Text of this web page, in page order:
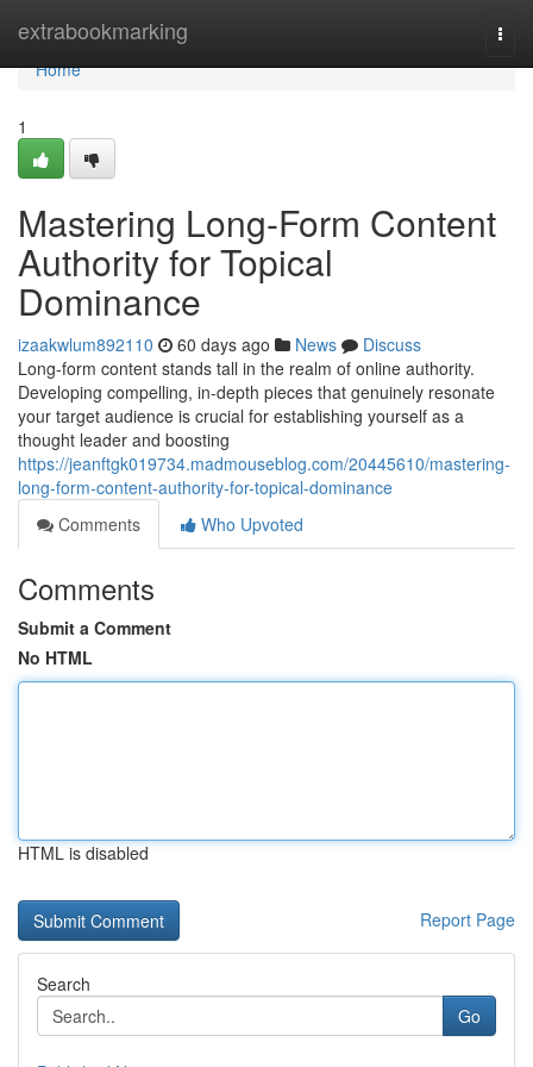
extrabookmarking
Home
Home
1
Mastering Long-Form Content
Authority for Topical
Dominance
izaakwlum892110 60 days ago News
Discuss
Long-form content stands tall in the realm of online authority.
Developing compelling, in-depth pieces that genuinely resonate
your target audience is crucial for establishing yourself as a
thought leader and boosting
https://jeanftgk019734.madmouseblog.com/20445610/mastering-
long-form-content-authority-for-topical-dominance
Comments
Who Upvoted
Comments
Submit a Comment
No HTML
HTML is disabled
Report Page
Search
Go